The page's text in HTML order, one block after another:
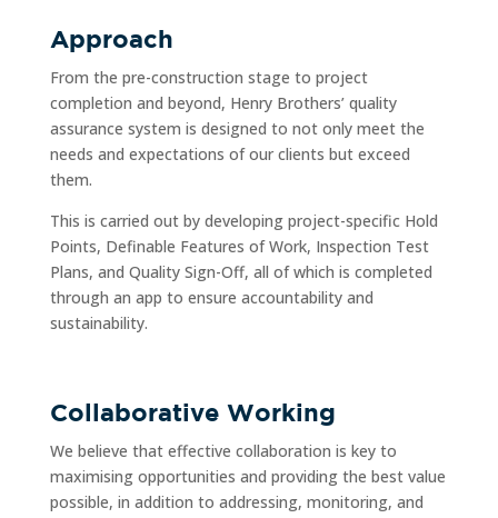
Approach
From the pre-construction stage to project
completion and beyond, Henry Brothers’ quality
assurance system is designed to not only meet the
needs and expectations of our clients but exceed
them.
This is carried out by developing project-specific Hold
Points, Definable Features of Work, Inspection Test
Plans, and Quality Sign-Off, all of which is completed
through an app to ensure accountability and
sustainability.
Collaborative Working
We believe that effective collaboration is key to
maximising opportunities and providing the best value
possible, in addition to addressing, monitoring, and